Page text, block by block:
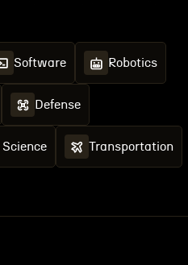
Software Robotics
Defense
Transportation